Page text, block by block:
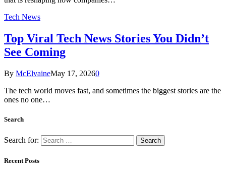
Tech News
Top Viral Tech News Stories You Didn’t
See Coming
By McElvaineMay 17, 20260
The tech world moves fast, and sometimes the biggest stories are the
ones no one…
Search
Search for:
Recent Posts